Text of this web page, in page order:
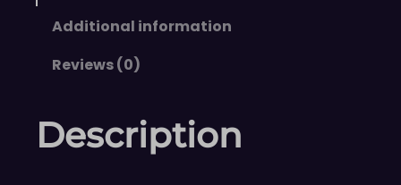
Additional information
Reviews (0)
Description